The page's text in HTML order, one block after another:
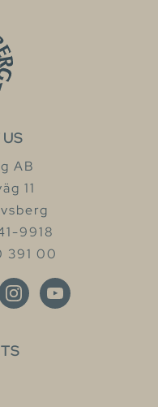
AB
11
9918
391 00